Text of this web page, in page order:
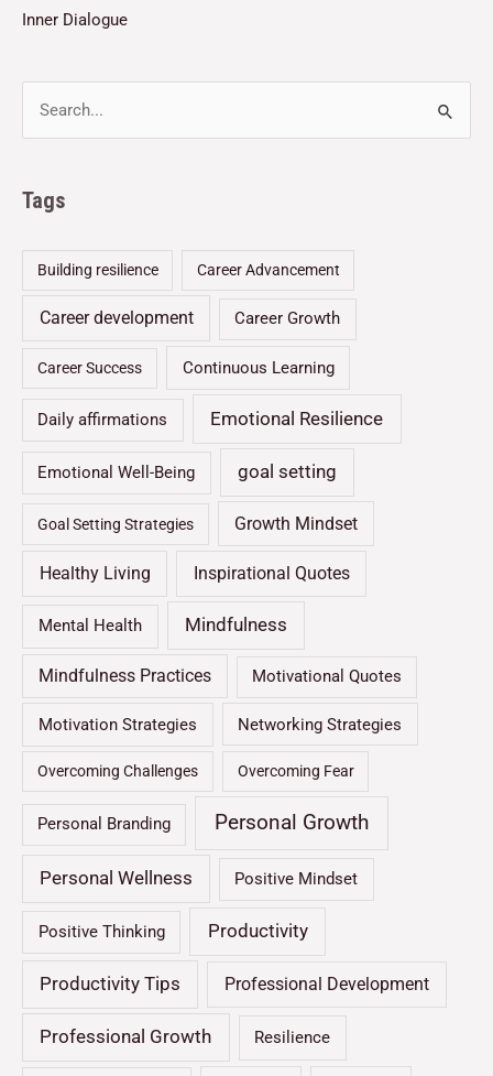
Inner Dialogue
Tags
Building resilience Career Advancement
Career development Career Growth
Career Success Continuous Learning
Daily affirmations Emotional Resilience
Emotional Well-Being goal setting
Goal Setting Strategies Growth Mindset
Healthy Living Inspirational Quotes
Mental Health Mindfulness
Mindfulness Practices Motivational Quotes
Motivation Strategies Networking Strategies
Overcoming Challenges Overcoming Fear
Personal Branding Personal Growth
Personal Wellness Positive Mindset
Positive Thinking Productivity
Productivity Tips Professional Development
Professional Growth Resilience